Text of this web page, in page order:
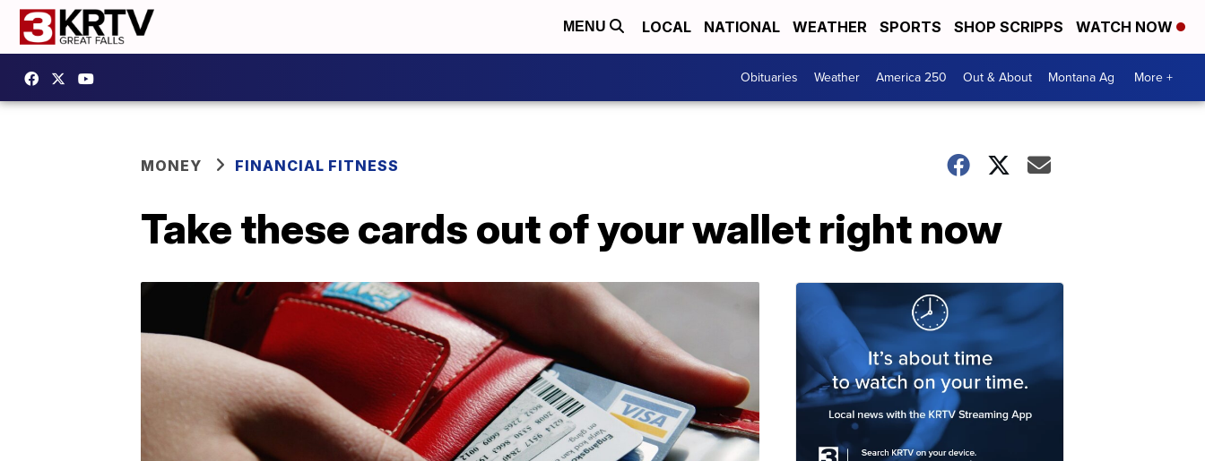
MENU LOCAL NATIONAL WEATHER SPORTS SHOP SCRIPPS WATCH NOW
Obituaries Weather America 250 Out & About Montana Ag More +
MONEY FINANCIAL FITNESS
Take these cards out of your wallet right now